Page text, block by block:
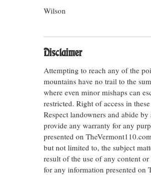
Wilson
Disclaimer
Attempting to reach any of the
mountains have no trail to the
where even minor mishaps can
restricted. Right of access in
Respect landowners and abide
provide any warranty for any
presented on
but not limited to, the subject
result of the use of any content
for any information presented on